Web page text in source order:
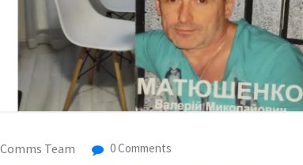
Comms Team 0 Comments